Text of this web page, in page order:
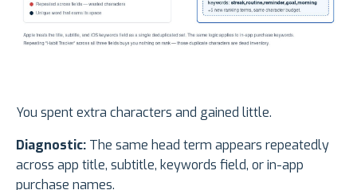
You spent extra characters and gained little.
Diagnostic: The same head term appears repeatedly
across app title, subtitle, keywords field, or in-app
purchase names.